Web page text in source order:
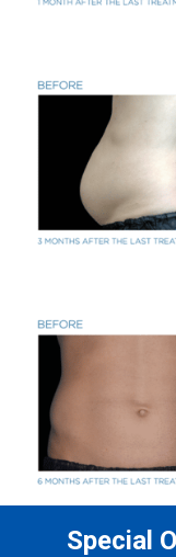
Special